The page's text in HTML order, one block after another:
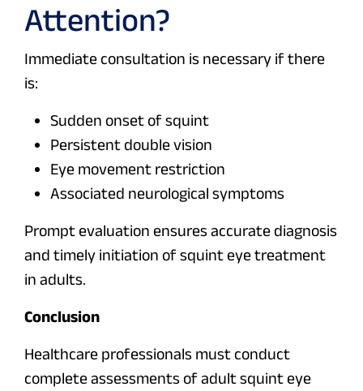
Attention?
Immediate consultation is necessary if there
is:
Sudden onset of squint
Persistent double vision
Eye movement restriction
Associated neurological symptoms
Prompt evaluation ensures accurate diagnosis
and timely initiation of squint eye treatment
in adults.
Conclusion
Healthcare professionals must conduct
complete assessments of adult squint eye